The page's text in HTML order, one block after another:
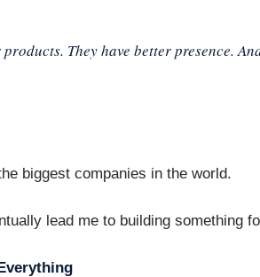
They have better presence.
biggest companies in the world.
lead me to building something